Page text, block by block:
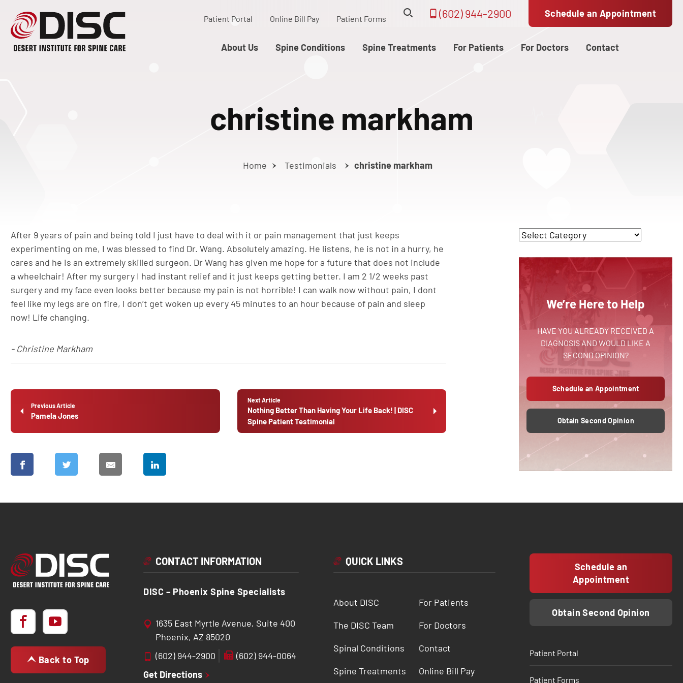
Patient Portal Online Bill Pay Patient Forms (602) 944-2900 Schedule an Appointment
About Us Spine Conditions Spine Treatments For Patients For Doctors Contact
christine markham
Home Testimonials christine markham
After 9 years of pain and being told I just have to deal with it or pain management that just keeps
experimenting on me, I was blessed to find Dr. Wang. Absolutely amazing. He listens, he is not in a hurry, he
cares and he is an extremely skilled surgeon. Dr Wang has given me hope for a future that does not include
a wheelchair! After my surgery I had instant relief and it just keeps getting better. I am 2 1/2 weeks past
surgery and my face even looks better because my pain is not horrible! I can walk now without pain, I dont
feel like my legs are on fire, I don’t get woken up every 45 minutes to an hour because of pain and sleep
now! Life changing.
- Christine Markham
Previous Article
Pamela Jones
Next Article
Nothing Better Than Having Your Life Back! | DISC
Spine Patient Testimonial
We’re Here to Help
HAVE YOU ALREADY RECEIVED A
DIAGNOSIS AND WOULD LIKE A
SECOND OPINION?
Schedule an Appointment
Obtain Second Opinion
Back to Top
CONTACT INFORMATION
DISC – Phoenix Spine Specialists
1635 East Myrtle Avenue, Suite 400
Phoenix, AZ 85020
(602) 944-2900
(602) 944-0064
Get Directions
QUICK LINKS
About DISC
The DISC Team
Spinal Conditions
Spine Treatments
For Patients
For Doctors
Contact
Online Bill Pay
Schedule an
Appointment
Obtain Second Opinion
Patient Portal
Patient Forms